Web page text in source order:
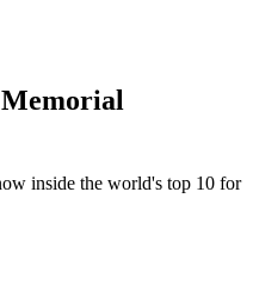
inside the world's top 10 for